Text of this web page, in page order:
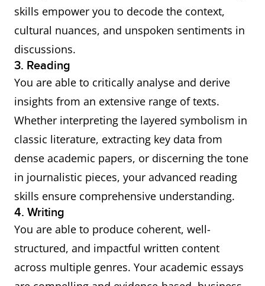
skills empower you to decode the context,
cultural nuances, and unspoken sentiments in
discussions.
3. Reading
You are able to critically analyse and derive
insights from an extensive range of texts.
Whether interpreting the layered symbolism in
classic literature, extracting key data from
dense academic papers, or discerning the tone
in journalistic pieces, your advanced reading
skills ensure comprehensive understanding.
4. Writing
You are able to produce coherent, well-
structured, and impactful written content
across multiple genres. Your academic essays